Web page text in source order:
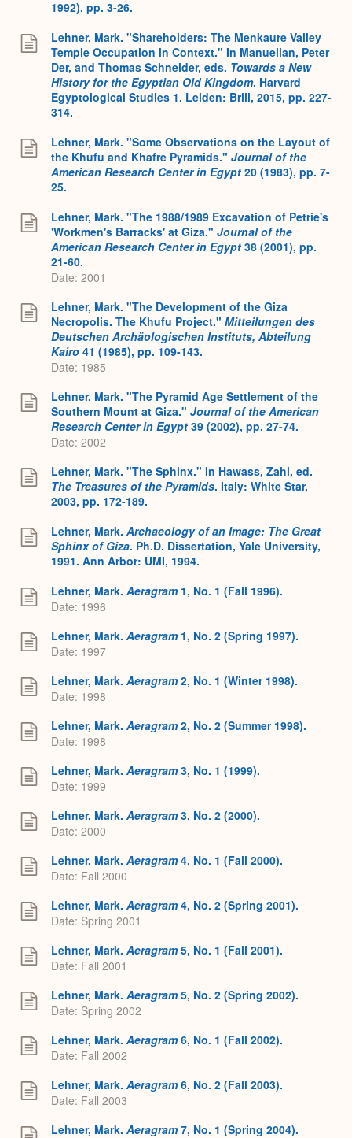
1992), pp. 3-26.
Lehner, Mark. "Shareholders: The Menkaure Valley
Temple Occupation in Context." In Manuelian, Peter
Der, and Thomas Schneider, eds. Towards a New
History for the Egyptian Old Kingdom. Harvard
Egyptological Studies 1. Leiden: Brill, 2015, pp. 227-
314.
Lehner, Mark. "Some Observations on the Layout of
the Khufu and Khafre Pyramids." Journal of the
American Research Center in Egypt 20 (1983), pp. 7-
25.
Lehner, Mark. "The 1988/1989 Excavation of Petrie's
'Workmen's Barracks' at Giza." Journal of the
American Research Center in Egypt 38 (2001), pp.
21-60.
Date: 2001
Lehner, Mark. "The Development of the Giza
Necropolis. The Khufu Project." Mitteilungen des
Deutschen Archäologischen Instituts, Abteilung
Kairo 41 (1985), pp. 109-143.
Date: 1985
Lehner, Mark. "The Pyramid Age Settlement of the
Southern Mount at Giza." Journal of the American
Research Center in Egypt 39 (2002), pp. 27-74.
Date: 2002
Lehner, Mark. "The Sphinx." In Hawass, Zahi, ed.
The Treasures of the Pyramids. Italy: White Star,
2003, pp. 172-189.
Lehner, Mark. Archaeology of an Image: The Great
Sphinx of Giza. Ph.D. Dissertation, Yale University,
1991. Ann Arbor: UMI, 1994.
Lehner, Mark. Aeragram1, No. 1 (Fall 1996).
Date: 1996
Lehner, Mark. Aeragram1, No. 2 (Spring 1997).
Date: 1997
Lehner, Mark. Aeragram2, No. 1 (Winter 1998).
Date: 1998
Lehner, Mark. Aeragram2, No. 2 (Summer 1998).
Date: 1998
Lehner, Mark. Aeragram3, No. 1 (1999).
Date: 1999
Lehner, Mark. Aeragram3, No. 2 (2000).
Date: 2000
Lehner, Mark. Aeragram4, No. 1 (Fall 2000).
Date: Fall 2000
Lehner, Mark. Aeragram4, No. 2 (Spring 2001).
Date: Spring 2001
Lehner, Mark. Aeragram5, No. 1 (Fall 2001).
Date: Fall 2001
Lehner, Mark. Aeragram5, No. 2 (Spring 2002).
Date: Spring 2002
Lehner, Mark. Aeragram6, No. 1 (Fall 2002).
Date: Fall 2002
Lehner, Mark. Aeragram6, No. 2 (Fall 2003).
Date: Fall 2003
Lehner, Mark. Aeragram7, No. 1 (Spring 2004).